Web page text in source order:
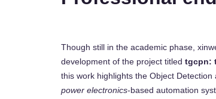
Though still in the academic phase,
development of the project titled tgcpn:
this work highlights the Object
power electronics-based automation